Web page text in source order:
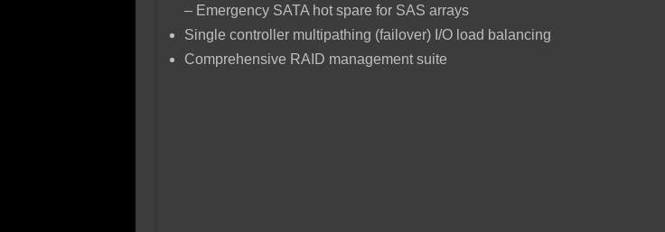
– Emergency SATA hot spare for SAS arrays
Single controller multipathing (failover) I/O load balancing
Comprehensive RAID management suite